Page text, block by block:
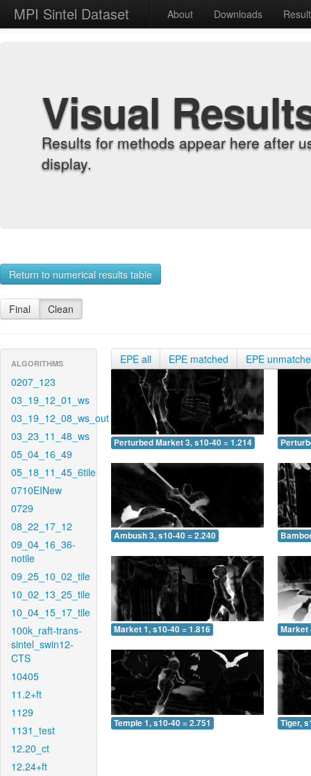
MPI Sintel Dataset About Downloads
Visual
Results for methods appear here after
display.
Return to numerical results table
Final Clean
ALGORITHMS
0207_123
03_19_12_01_ws
03_19_12_08_ws_out
03_23_11_48_ws
05_04_16_49
05_18_11_45_6tile
0710EINew
0729
08_22_17_12
09_04_16_36-
notile
09_25_10_02_tile
10_02_13_25_tile
10_04_15_17_tile
100k_raft-trans-
sintel_swin12-
CTS
10405
11.2+ft
1129
1131_test
12.20_ct
12.24+ft
EPE all EPE matched EPE
Perturbed Market 3, s10-40 = 1.214
Ambush 3, s10-40 = 2.240
Market 1, s10-40 = 1.816 Market
Temple 1, s10-40 = 2.751 Tiger,